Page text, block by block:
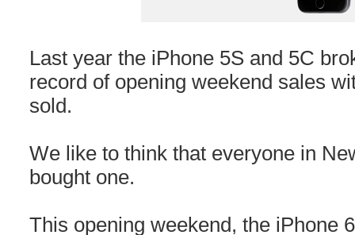
Last year the iPhone 5S and 5C
record of opening weekend sales
sold.
We like to think that everyone in
bought one.
This opening weekend, the iPhone